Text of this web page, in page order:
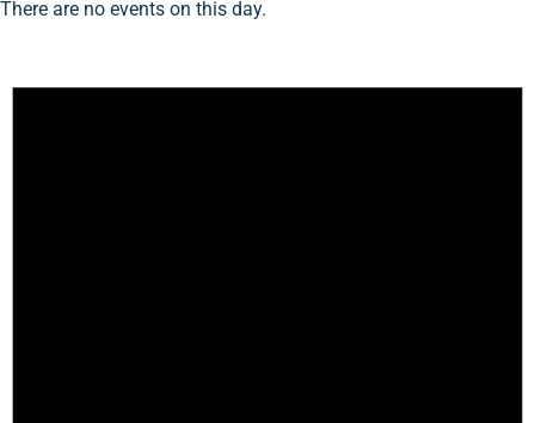
There are no events on this day.